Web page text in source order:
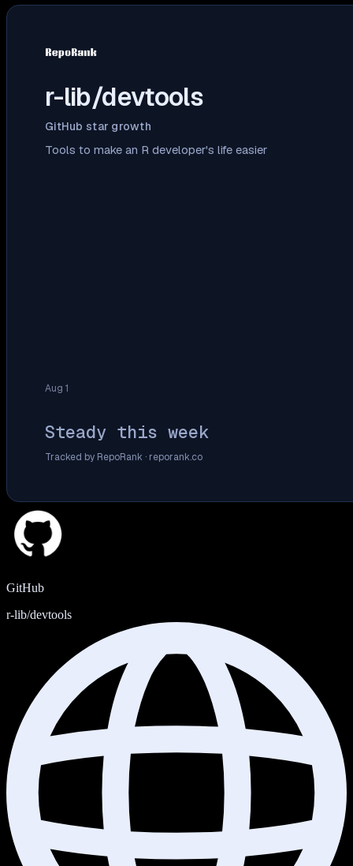
r-lib/devtools
GitHub star growth
Tools to make an R developer's life easier
Aug 1
Steady this week
Tracked by RepoRank · reporank.co
GitHub
r-lib/devtools